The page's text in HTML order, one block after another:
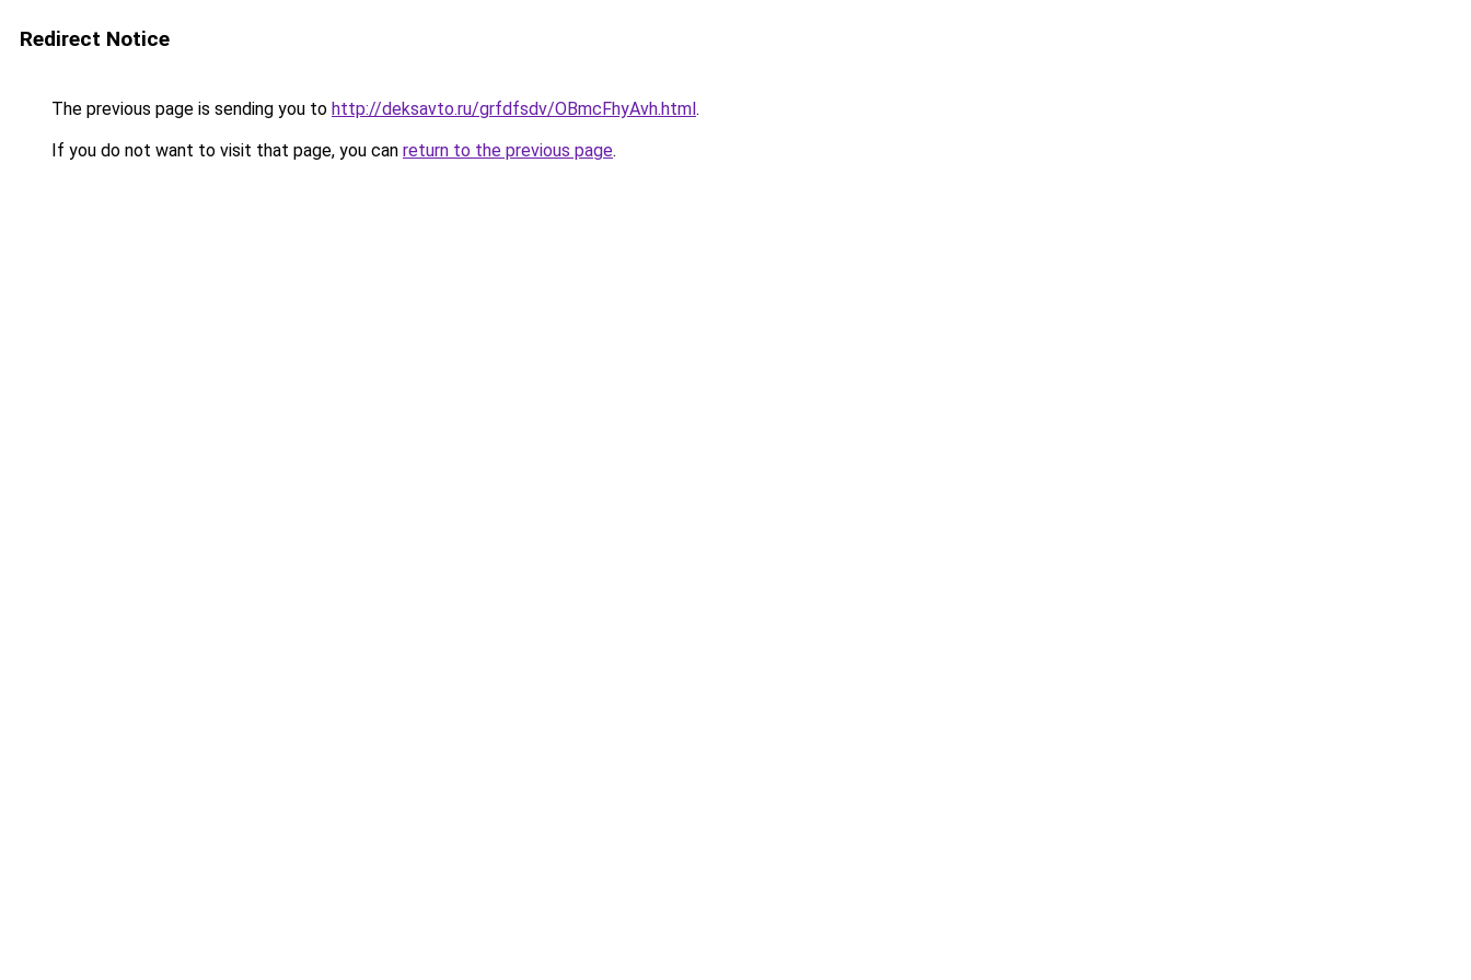
Redirect Notice
The previous page is sending you to http://deksavto.ru/grfdfsdv/OBmcFhyAvh.html.
If you do not want to visit that page, you can return to the previous page.